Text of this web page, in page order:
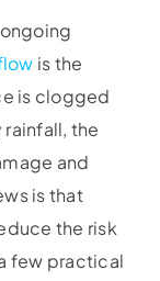
is the
is clogged
the
and
is that
the risk
few practical